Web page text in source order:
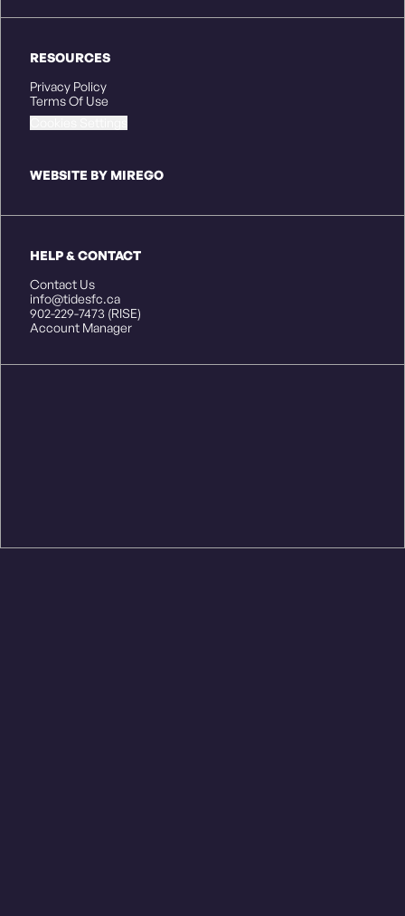
RESOURCES
Privacy Policy
Terms Of Use
WEBSITE BY MIREGO
HELP & CONTACT
Contact Us
info@tidesfc.ca
902-229-7473 (RISE)
Account Manager